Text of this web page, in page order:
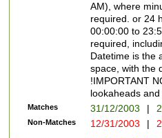
AM), where
required. or 24
00:00:00 to
required,
Datetime is the
space, with the
!IMPORTANT
lookaheads
Matches 31/12/2003 |
Non-Matches 12/31/2003 |